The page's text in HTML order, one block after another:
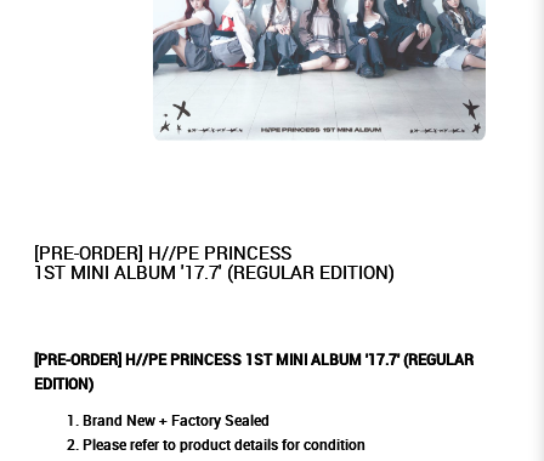
[PRE-ORDER] H//PE PRINCESS
1ST MINI ALBUM '17.7' (REGULAR EDITION)
[PRE-ORDER] H//PE PRINCESS 1ST MINI ALBUM '17.7' (REGULAR
EDITION)
Brand New + Factory Sealed
Please refer to product details for condition